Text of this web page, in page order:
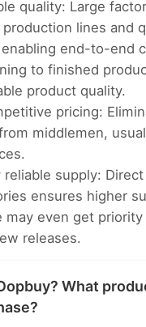
quality: Large
lines and
end-to-end
to finished
product quality.
pricing:
middlemen,
reliable supply:
ensures higher
may even get
releases.
What